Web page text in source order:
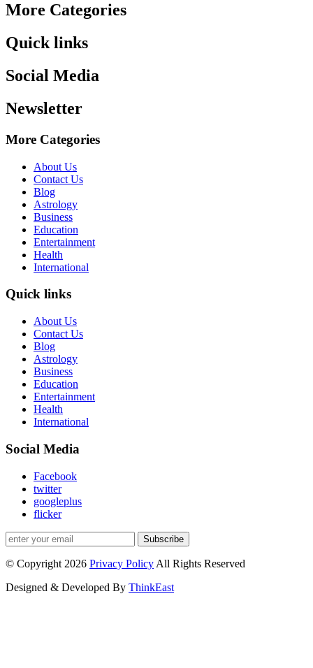
More Categories
Quick links
Social Media
Newsletter
More Categories
About Us
Contact Us
Blog
Astrology
Business
Education
Entertainment
Health
International
Quick links
About Us
Contact Us
Blog
Astrology
Business
Education
Entertainment
Health
International
Social Media
Facebook
twitter
googleplus
flicker
Subscribe
© Copyright 2026 Privacy Policy All Rights Reserved
Designed & Developed By ThinkEast